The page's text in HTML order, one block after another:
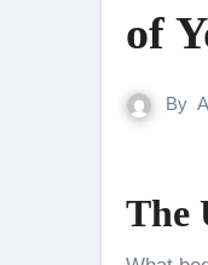
of
By
The